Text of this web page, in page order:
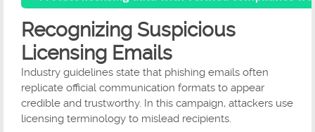
Recognizing Suspicious
Licensing Emails
Industry guidelines state that phishing emails often
replicate official communication formats to appear
credible and trustworthy. In this campaign, attackers use
licensing terminology to mislead recipients.